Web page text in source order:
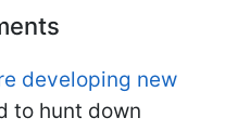
developing new
to hunt down